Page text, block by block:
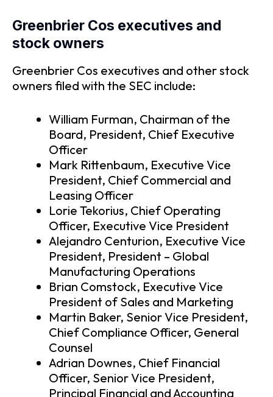
Greenbrier Cos executives and
stock owners
Greenbrier Cos executives and other stock
owners filed with the SEC include:
William Furman, Chairman of the
Board, President, Chief Executive
Officer
Mark Rittenbaum, Executive Vice
President, Chief Commercial and
Leasing Officer
Lorie Tekorius, Chief Operating
Officer, Executive Vice President
Alejandro Centurion, Executive Vice
President, President – Global
Manufacturing Operations
Brian Comstock, Executive Vice
President of Sales and Marketing
Martin Baker, Senior Vice President,
Chief Compliance Officer, General
Counsel
Adrian Downes, Chief Financial
Officer, Senior Vice President,
Principal Financial and Accounting